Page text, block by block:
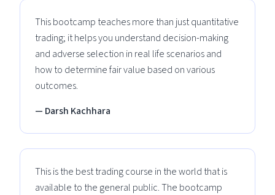
This bootcamp teaches more than just quantitative
trading; it helps you understand decision-making
and adverse selection in real life scenarios and
how to determine fair value based on various
outcomes.
— Darsh Kachhara
This is the best trading course in the world that is
available to the general public. The bootcamp